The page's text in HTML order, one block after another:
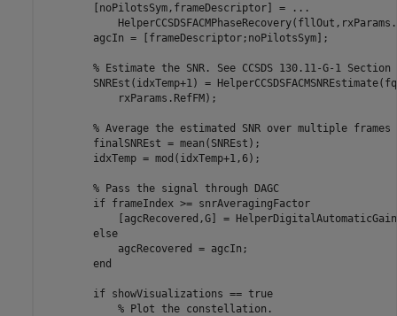
        [noPilotsSym,frameDescriptor] =
...
        agcIn = [frameDescriptor;noPilotsSym];
% Estimate the SNR. See CCSDS 130.11-G-1
SNREst(idxTemp+1) =
            rxParams.RefFM);
% Average the estimated SNR over multiple frames
        finalSNREst = mean(SNREst);
        idxTemp = mod(idxTemp+1,6);
% Pass the signal through DAGC
if frameIndex >= snrAveragingFactor
[agcRecovered,G] =
else
            agcRecovered = agcIn;
end
if showVisualizations == true
% Plot the constellation.